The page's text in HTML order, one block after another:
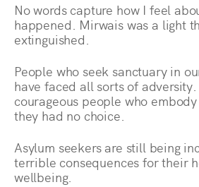
No words capture how I feel
happened. Mirwais was a light
extinguished.
People who seek sanctuary in
have faced all sorts of
courageous people who
they had no choice.
Asylum seekers are still being
terrible consequences for their
wellbeing.